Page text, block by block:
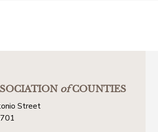
ofCOUNTIES
Street